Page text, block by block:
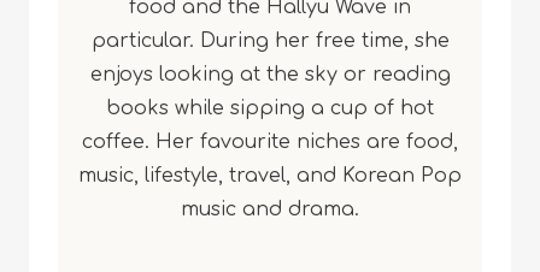
food and the Hallyu Wave in
particular. During her free time, she
enjoys looking at the sky or reading
books while sipping a cup of hot
coffee. Her favourite niches are food,
music, lifestyle, travel, and Korean Pop
music and drama.